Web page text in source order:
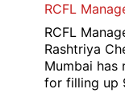
RCFL
RCFL
Rashtriya
Mumbai has
for filling up